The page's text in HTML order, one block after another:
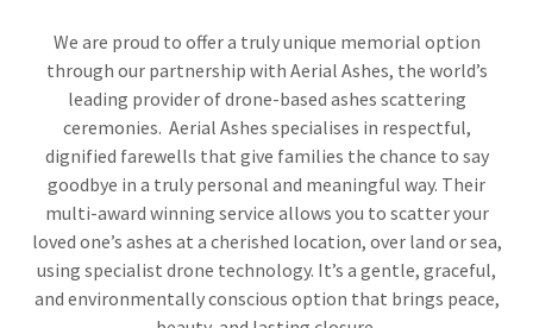
We are proud to offer a truly unique memorial option
through our partnership with Aerial Ashes, the world’s
leading provider of drone-based ashes scattering
ceremonies. Aerial Ashes specialises in respectful,
dignified farewells that give families the chance to say
goodbye in a truly personal and meaningful way. Their
multi-award winning service allows you to scatter your
loved one’s ashes at a cherished location, over land or sea,
using specialist drone technology. It’s a gentle, graceful,
and environmentally conscious option that brings peace,